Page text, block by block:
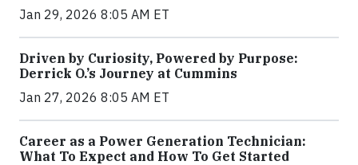
Jan 29, 2026 8:05 AM ET
Driven by Curiosity, Powered by Purpose:
Derrick O.’s Journey at Cummins
Jan 27, 2026 8:05 AM ET
Career as a Power Generation Technician:
What To Expect and How To Get Started